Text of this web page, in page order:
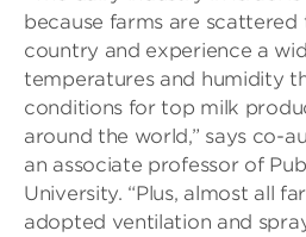
because farms are
country and experience a
temperatures and humidity
conditions for top milk
around the world,” says co-
an associate professor of
University. “Plus, almost all
adopted ventilation and